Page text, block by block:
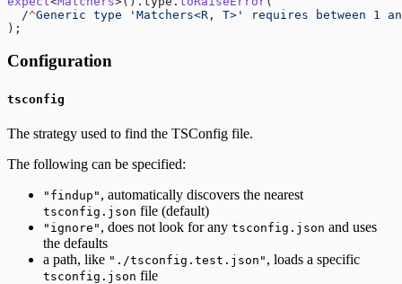
  /
^Generic type 'Matchers<R, T>' requires between 1
);
Configuration
tsconfig
The strategy used to find the TSConfig file.
The following can be specified:
"findup" , automatically discovers the nearest
tsconfig.json file (default)
"ignore" , does not look for any tsconfig.json and uses
the defaults
a path, like "./tsconfig.test.json" , loads a specific
tsconfig.json file